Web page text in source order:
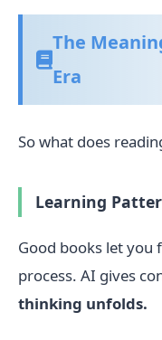
The
Era
So what does
Learning
Good books let you
process. AI gives
thinking unfolds.